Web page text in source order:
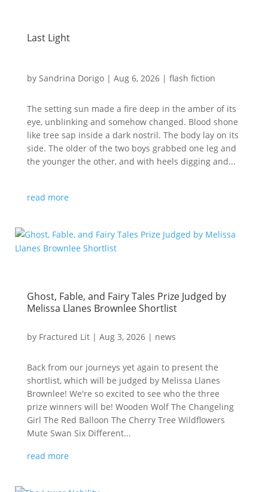
Last Light
by Sandrina Dorigo| Aug 6, 2026| flash fiction
The setting sun made a fire deep in the amber of its
eye, unblinking and somehow changed. Blood shone
like tree sap inside a dark nostril. The body lay on its
side. The older of the two boys grabbed one leg and
the younger the other, and with heels digging and...
read more
Ghost, Fable, and Fairy Tales Prize Judged by
Melissa Llanes Brownlee Shortlist
by Fractured Lit| Aug 3, 2026| news
Back from our journeys yet again to present the
shortlist, which will be judged by Melissa Llanes
Brownlee! We're so excited to see who the three
prize winners will be! Wooden Wolf The Changeling
Girl The Red Balloon The Cherry Tree Wildflowers
Mute Swan Six Different...
read more